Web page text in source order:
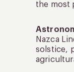
the most
Nazca
solstice,